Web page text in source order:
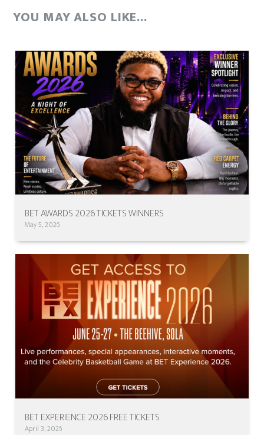
YOU MAY ALSO LIKE...
BET AWARDS 2026 TICKETS WINNERS
May 5, 2026
BET EXPERIENCE 2026 FREE TICKETS
April 3, 2026